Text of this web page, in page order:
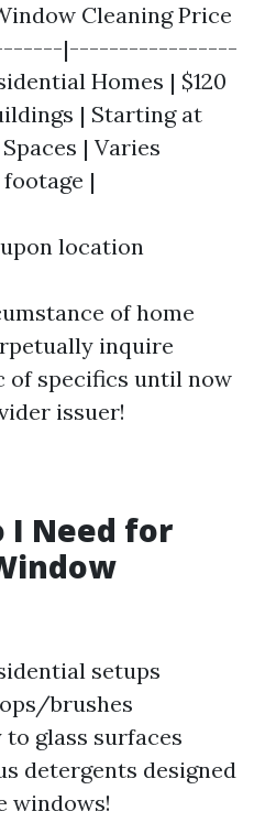
Cleaning Price
|-----------------
Homes | $120
| Starting at
| Varies
|
location
of home
inquire
specifics until now
issuer!
I Need for
setups
brushes
glass surfaces
detergents designed
windows!